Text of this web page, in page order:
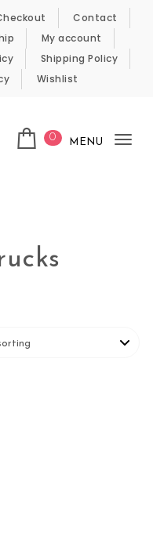
Contact
My account
Shipping Policy
Wishlist
0 MENU